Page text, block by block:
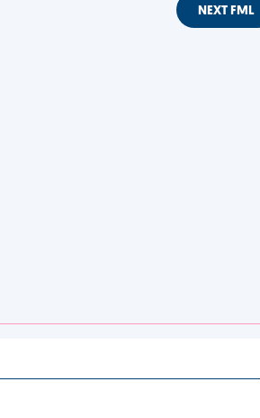
NEXT FML